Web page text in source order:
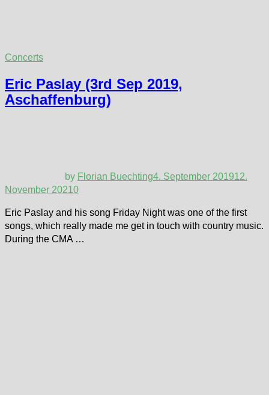
Concerts
Eric Paslay (3rd Sep 2019,
Aschaffenburg)
by Florian Buechting4. September 201912.
November 20210
Eric Paslay and his song Friday Night was one of the first
songs, which really made me get in touch with country music.
During the CMA …